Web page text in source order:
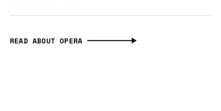
READ ABOUT OPERA